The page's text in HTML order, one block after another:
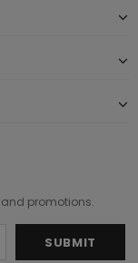
promotions.